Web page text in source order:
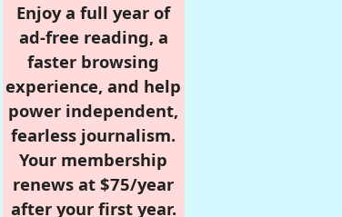
Enjoy a full year of
ad-free reading, a
faster browsing
experience, and help
power independent,
fearless journalism.
Your membership
renews at $75/year
after your first year.